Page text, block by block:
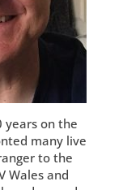
years on the
many live
to the
Wales and